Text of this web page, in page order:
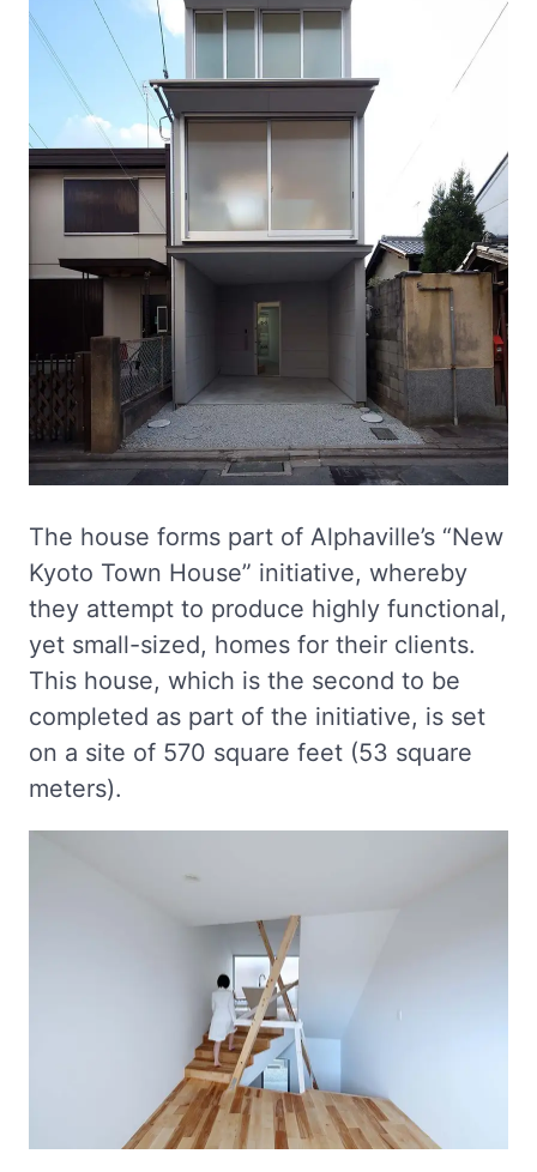
The house forms part of Alphaville’s “New
Kyoto Town House” initiative, whereby
they attempt to produce highly functional,
yet small-sized, homes for their clients.
This house, which is the second to be
completed as part of the initiative, is set
on a site of 570 square feet (53 square
meters).